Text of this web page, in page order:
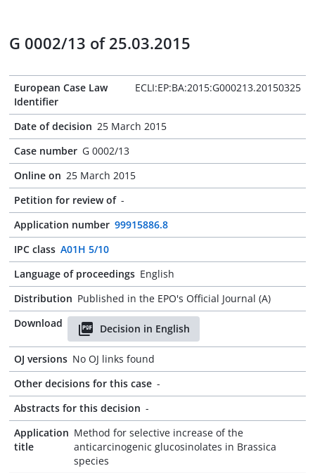
G 0002/13 of 25.03.2015
European Case Law
Identifier
ECLI:EP:BA:2015:G000213.20150325
Date of decision 25 March 2015
Case number G 0002/13
Online on 25 March 2015
Petition for review of -
Application number 99915886.8
IPC class A01H 5/10
Language of proceedings English
Distribution Published in the EPO's Official Journal (A)
Download
Decision in English
OJ versions No OJ links found
Other decisions for this case -
Abstracts for this decision -
Application
title
Method for selective increase of the
anticarcinogenic glucosinolates in Brassica
species